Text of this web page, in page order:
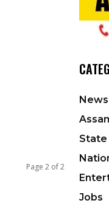
Page 2 of 2
News
State
Jobs